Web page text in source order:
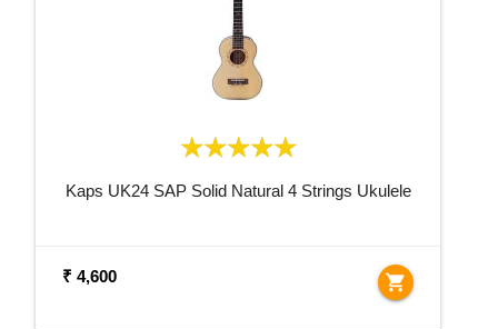
Kaps UK24 SAP Solid Natural 4 Strings Ukulele
₹ 4,600 shopping_cart